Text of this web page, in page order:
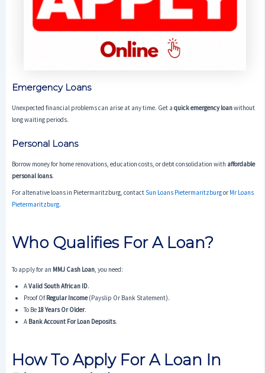
Emergency Loans
Unexpected financial problems can arise at any time. Get a quick emergency loanwithout
long waiting periods.
Personal Loans
Borrow money for home renovations, education costs, or debt consolidation with affordable
personal loans.
For altenative loans in Pietermaritzburg, contact Sun Loans Pietermaritzburgor Mr Loans
Pietermaritzburg.
Who Qualifies For A Loan?
To apply for an MMJ Cash Loan, you need:
AValid South African ID.
Proof OfRegular Income(payslip Or Bank Statement).
To Be18 Years Or Older.
A Bank Account For Loan Deposits.
How To Apply For A Loan In